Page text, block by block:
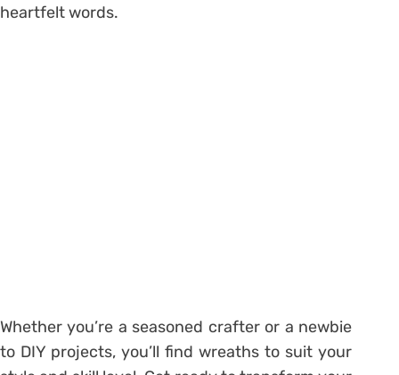
heartfelt words.
Whether you’re a seasoned crafter or a newbie
to DIY projects, you’ll find wreaths to suit your